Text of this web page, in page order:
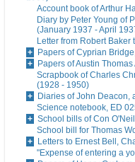
Account book of Arthur
Diary by Peter Young of
(January 1937 - April
Letter from Robert
Papers of Cyprian
Papers of Austin
Scrapbook of Charles
(1928 - 1950)
Diaries of John Deacon,
Science notebook, ED
School bills of Con
School bill for Thomas
Letters to Ernest Bell,
"Expense of entering a